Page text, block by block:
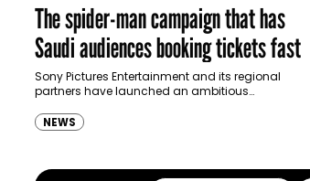
The spider-man campaign that has
Saudi audiences booking tickets fast
Sony Pictures Entertainment and its regional
partners have launched an ambitious
Spider-Man: Brand New Day in Saudi Arabia,
transforming some…
NEWS